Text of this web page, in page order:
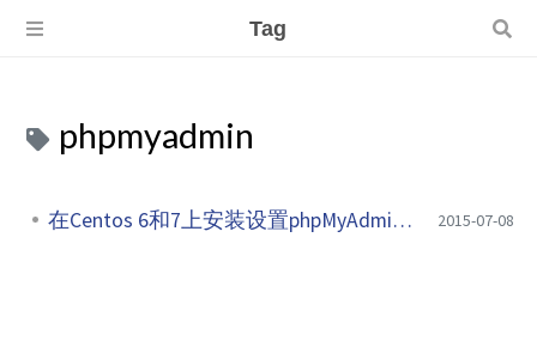
Tag
phpmyadmin
在Centos 6和7上安装设置phpMyAdmin 4.8 2015-07-08